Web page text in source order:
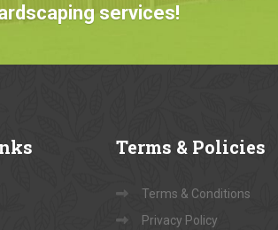
services!
Terms & Policies
Terms & Conditions
Privacy Policy